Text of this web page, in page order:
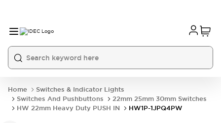
Home
Switches & Indicator Lights
Switches And Pushbuttons
22mm 25mm 30mm Switches
HW 22mm Heavy Duty PUSH IN
HW1P-1JPQ4PW